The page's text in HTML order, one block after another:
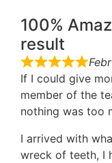
100%
result
If I could give
member of the
nothing was too
I arrived with
wreck of teeth, I